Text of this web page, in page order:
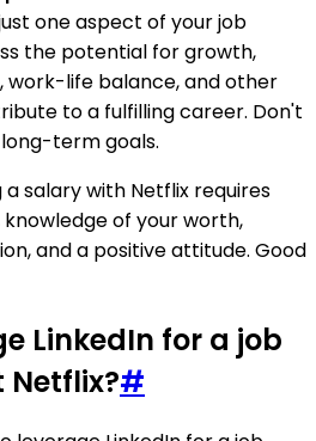
one aspect of your job
the potential for growth,
work-life balance, and other
to a fulfilling career. Don't
term goals.
salary with Netflix requires
of your worth,
and a positive attitude. Good
LinkedIn for a job
#